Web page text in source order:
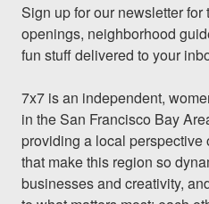
Sign up for our newsletter
openings, neighborhood
fun stuff delivered to your
7x7 is an independent,
in the San Francisco Bay
providing a local
that make this region so
businesses and creativity,